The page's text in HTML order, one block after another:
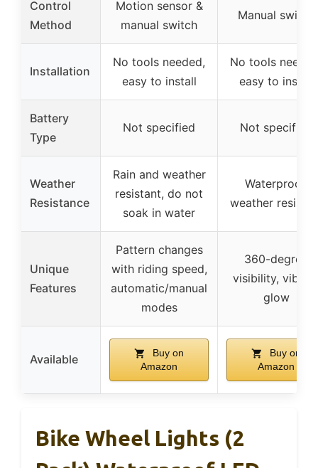
Control
Method
Motion sensor &
manual switch
Manual switch
Installation
No tools needed,
easy to install
No tools
easy to install
Battery
Type
Not specified Not specified
Weather
Resistance
Rain and weather
resistant, do not
soak in water
Waterproof,
weather
Unique
Features
Pattern changes
with riding speed,
automatic/manual
modes
360-degree
visibility,
glow
Available
Buy on
Amazon
Buy on
Amazon
Bike Wheel Lights (2